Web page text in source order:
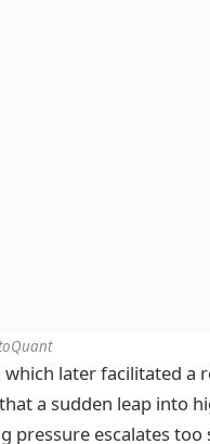
later facilitated a
a sudden leap into
pressure escalates too